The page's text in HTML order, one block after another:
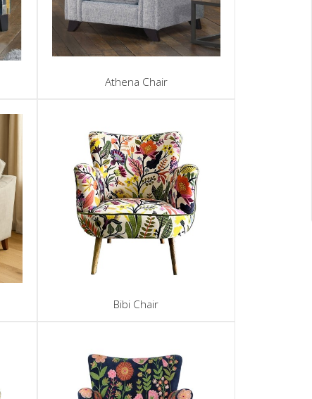
Athena Chair
Bibi Chair